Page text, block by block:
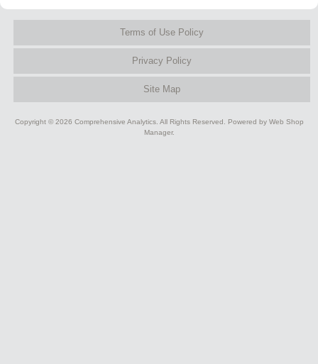
Terms of Use Policy
Privacy Policy
Site Map
Copyright © 2026 Comprehensive Analytics. All Rights Reserved. Powered by Web Shop
Manager.